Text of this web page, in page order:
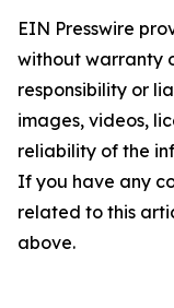
EIN Presswire
without warranty
responsibility or
images, videos,
reliability of the
If you have any
related to this
above.